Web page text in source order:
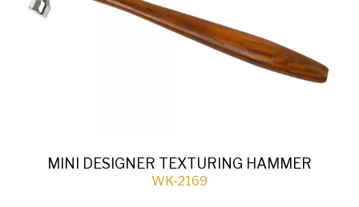
MINI DESIGNER TEXTURING HAMMER
WK-2169